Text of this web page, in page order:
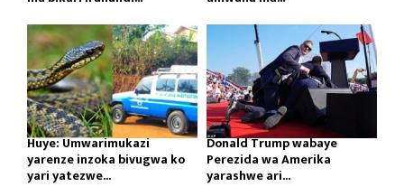
Huye: Umwarimukazi
yarenze inzoka bivugwa ko
yari yatezwe...
Donald Trump wabaye
Perezida wa Amerika
yarashwe ari...